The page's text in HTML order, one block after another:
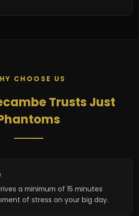
CHOOSE US
Trusts Just
a minimum of 15 minutes
of stress on your big day.